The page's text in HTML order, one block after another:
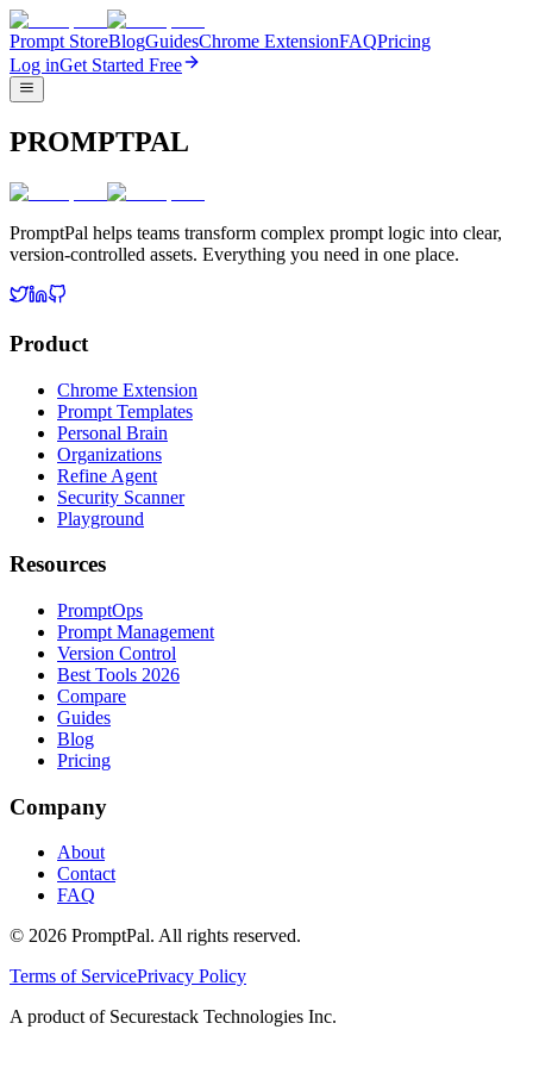
Prompt StoreBlogGuidesChrome ExtensionFAQPricing
Log inGet Started Free
PROMPTPAL
PromptPal helps teams transform complex prompt logic into clear,
version-controlled assets. Everything you need in one place.
Product
Chrome Extension
Prompt Templates
Personal Brain
Organizations
Refine Agent
Security Scanner
Playground
Resources
PromptOps
Prompt Management
Version Control
Best Tools 2026
Compare
Guides
Blog
Pricing
Company
About
Contact
FAQ
© 2026 PromptPal. All rights reserved.
Terms of ServicePrivacy Policy
A product of Securestack Technologies Inc.